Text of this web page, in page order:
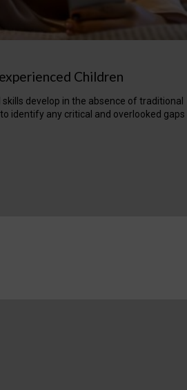
Children
develop in the absence of traditional
identify any critical and overlooked gaps